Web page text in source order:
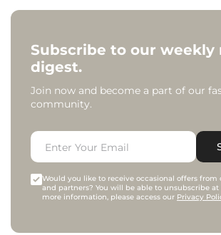
Subscribe to our weekly
digest.
Join now and become a part of our
community.
Would you like to receive occasional offers from
and partners? You will be able to unsubscribe at
more information, please access our Privacy